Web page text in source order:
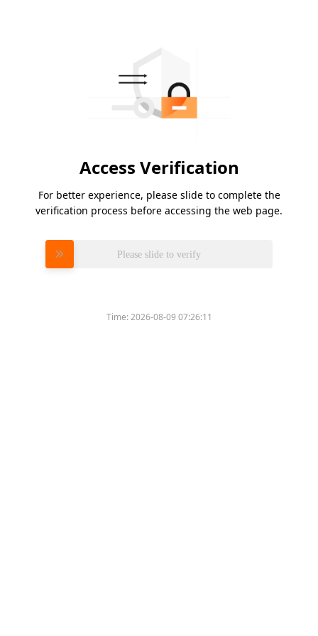
Access Verification
For better experience, please slide to complete the
verification process before accessing the web page.
Please slide to verify
Time:2026-08-09 07:26:11